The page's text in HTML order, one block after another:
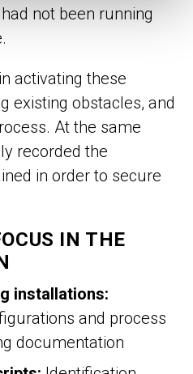
not been running
activating these
existing obstacles, and
At the same
recorded the
in order to secure
IN THE
installations:
and process
documentation